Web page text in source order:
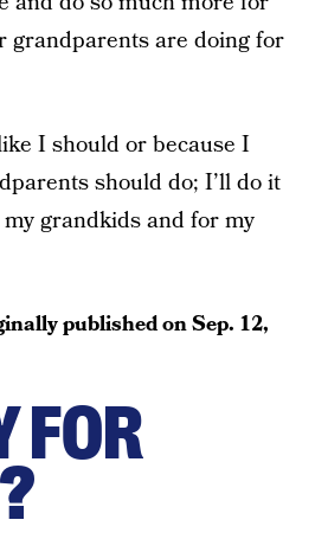
grandparents are doing for
I should or because I
should do; I’ll do it
grandkids and for my
published onSep. 12,
FOR